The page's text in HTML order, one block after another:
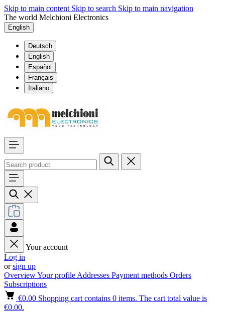
Skip to main content Skip to search Skip to main navigation
The world Melchioni Electronics
English
Deutsch
English
Español
Français
Italiano
Your account
Log in
orsign up
OverviewYour profile Addresses Payment methods Orders
Subscriptions
€0.00 Shopping cart contains 0 items. The cart total value is
€0.00.